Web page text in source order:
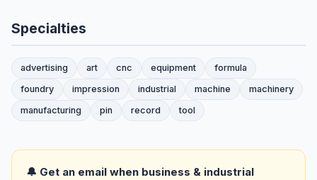
Specialties
advertising art cnc equipment
formula
foundry
impression industrial machine
machinery
manufacturing
pin record tool
🔔 Get an email when business & industrial